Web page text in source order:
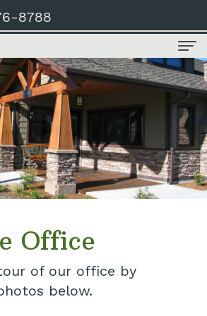
8788
Office
of our office by
below.